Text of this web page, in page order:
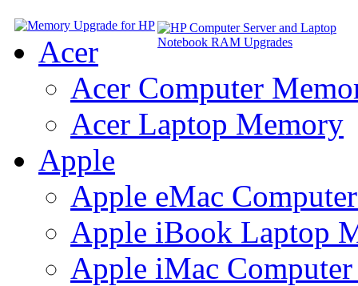
Acer
Acer Computer
Acer Laptop Memory
Apple
Apple eMac
Apple iBook Laptop
Apple iMac